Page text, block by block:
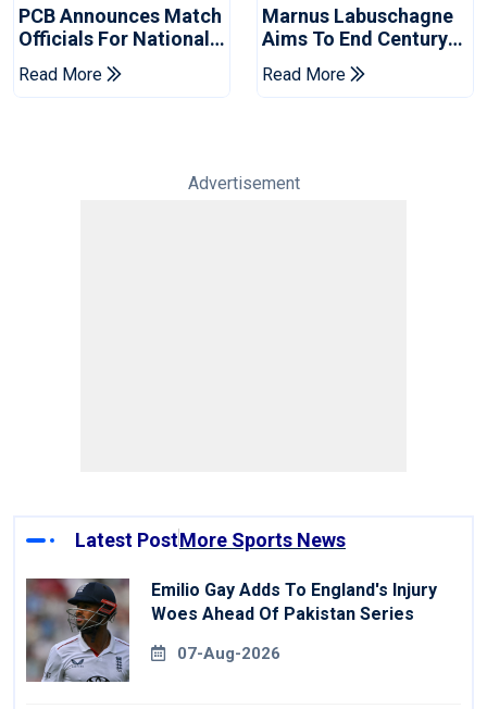
PCB Announces Match
Officials For National
Champions Cup
Read More
Marnus Labuschagne
Aims To End Century
Drought In Bangladesh
Tests
Read More
Advertisement
Latest PostMore Sports News
Emilio Gay Adds To England's Injury
Woes Ahead Of Pakistan Series
07-Aug-2026